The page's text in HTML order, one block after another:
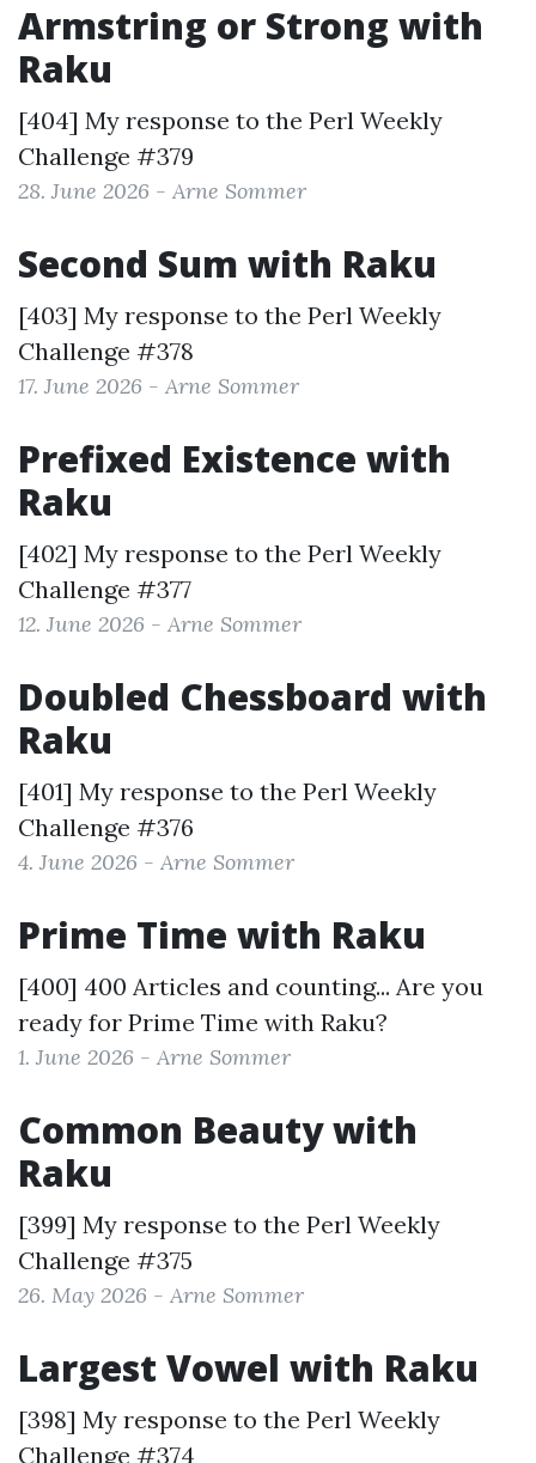
Armstring or Strong with
Raku
[404] My response to the Perl Weekly
Challenge #379
28. June 2026 - Arne Sommer
Second Sum with Raku
[403] My response to the Perl Weekly
Challenge #378
17. June 2026 - Arne Sommer
Prefixed Existence with
Raku
[402] My response to the Perl Weekly
Challenge #377
12. June 2026 - Arne Sommer
Doubled Chessboard with
Raku
[401] My response to the Perl Weekly
Challenge #376
4. June 2026 - Arne Sommer
Prime Time with Raku
[400] 400 Articles and counting... Are you
ready for Prime Time with Raku?
1. June 2026 - Arne Sommer
Common Beauty with
Raku
[399] My response to the Perl Weekly
Challenge #375
26. May 2026 - Arne Sommer
Largest Vowel with Raku
[398] My response to the Perl Weekly
Challenge #374